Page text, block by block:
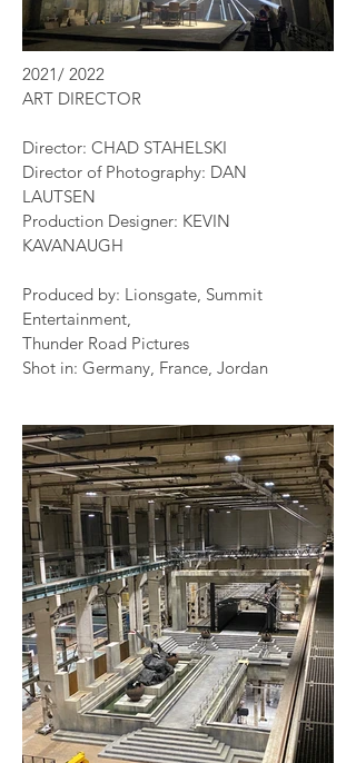
2021/ 2022
ART DIRECTOR
Director: CHAD STAHELSKI
Director of Photography: DAN
LAUTSEN
Production Designer: KEVIN
KAVANAUGH
Produced by: Lionsgate, Summit
Entertainment,
Thunder Road Pictures
Shot in: Germany, France, Jordan